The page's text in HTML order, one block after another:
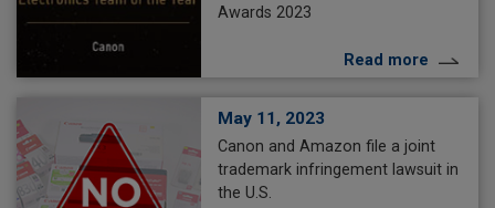
Awards 2023
Read more
May 11, 2023
Canon and Amazon file a joint
trademark infringement lawsuit in
the U.S.